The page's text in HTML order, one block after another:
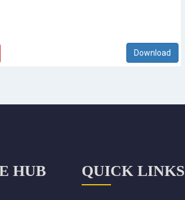
HUB QUICK LINKS